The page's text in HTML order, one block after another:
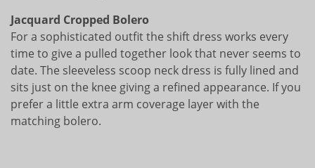
Jacquard Cropped Bolero
For a sophisticated outfit the shift dress works every
time to give a pulled together look that never seems to
date. The sleeveless scoop neck dress is fully lined and
sits just on the knee giving a refined appearance. If you
prefer a little extra arm coverage layer with the
matching bolero.